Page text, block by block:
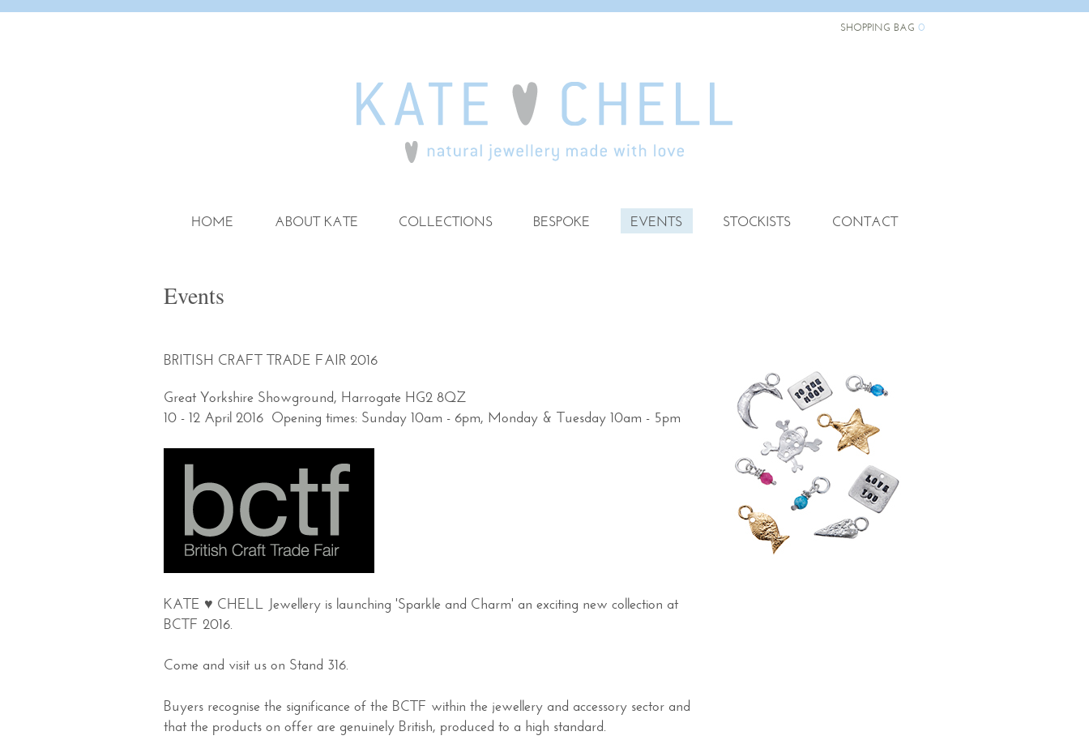
SHOPPING BAG 0
HOME ABOUT KATE COLLECTIONS BESPOKE EVENTS STOCKISTS CONTACT
Events
BRITISH CRAFT TRADE FAIR 2016
Great Yorkshire Showground, Harrogate HG2 8QZ
10 - 12 April 2016 Opening times: Sunday 10am - 6pm, Monday & Tuesday 10am - 5pm
KATE ♥ CHELL Jewellery is launching 'Sparkle and Charm' an exciting new collection at
BCTF 2016.
Come and visit us on Stand 316.
Buyers recognise the significance of the BCTF within the jewellery and accessory sector and
that the products on offer are genuinely British, produced to a high standard.